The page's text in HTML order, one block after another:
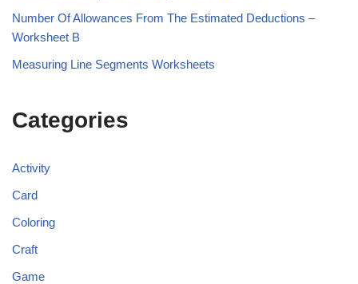
Number Of Allowances From The Estimated Deductions –
Worksheet B
Measuring Line Segments Worksheets
Categories
Activity
Card
Coloring
Craft
Game